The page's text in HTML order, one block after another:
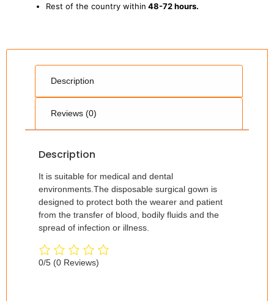
Rest of the country within 48-72 hours.
Description
Reviews (0)
Description
It is suitable for medical and dental
environments.The disposable surgical gown is
designed to protect both the wearer and patient
from the transfer of blood, bodily fluids and the
spread of infection or illness.
0/5 (0 Reviews)